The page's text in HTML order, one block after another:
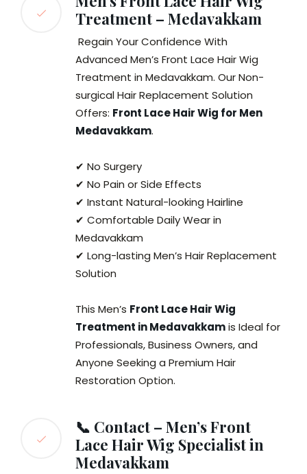
Treatment – Medavakkam
Regain Your Confidence With
Advanced Men’s Front Lace Hair Wig
Treatment in Medavakkam. Our Non-
surgical Hair Replacement Solution
Offers: Front Lace Hair Wig for Men
Medavakkam.
✔ No Surgery
✔ No Pain or Side Effects
✔ Instant Natural-looking Hairline
✔ Comfortable Daily Wear in
Medavakkam
✔ Long-lasting Men’s Hair Replacement
Solution
This Men’s Front Lace Hair Wig
Treatment in Medavakkamis Ideal for
Professionals, Business Owners, and
Anyone Seeking a Premium Hair
Restoration Option.
📞 Contact – Men’s Front
Lace Hair Wig Specialist in
Medavakkam